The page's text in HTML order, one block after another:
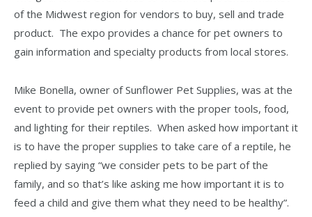
of the Midwest region for vendors to buy, sell and trade
product. The expo provides a chance for pet owners to
gain information and specialty products from local stores.
Mike Bonella, owner of Sunflower Pet Supplies, was at the
event to provide pet owners with the proper tools, food,
and lighting for their reptiles. When asked how important it
is to have the proper supplies to take care of a reptile, he
replied by saying “we consider pets to be part of the
family, and so that’s like asking me how important it is to
feed a child and give them what they need to be healthy”.